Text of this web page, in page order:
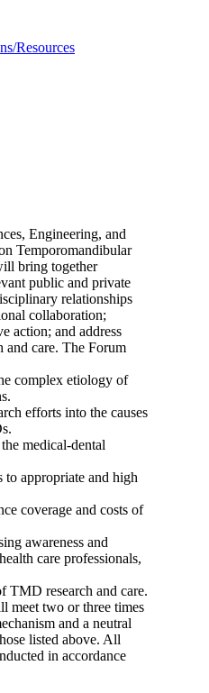
Resources
Engineering, and
Temporomandibular
bring together
public and private
relationships
collaboration;
action; and address
and care. The Forum
complex etiology of
efforts into the causes
medical-dental
to appropriate and high
coverage and costs of
awareness and
care professionals,
TMD research and care.
meet two or three times
and a neutral
listed above. All
in accordance